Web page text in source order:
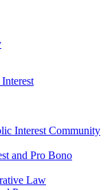
Interest Community
and Pro Bono
Law